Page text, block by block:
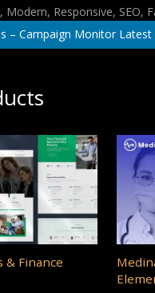
Responsive, SEO,
– Campaign Monitor Latest
& Finance